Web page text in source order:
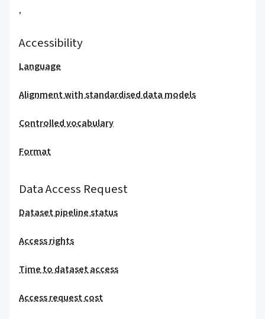
,
Accessibility
Language
Alignment with standardised data models
Controlled vocabulary
Format
Data Access Request
Dataset pipeline status
Access rights
Time to dataset access
Access request cost